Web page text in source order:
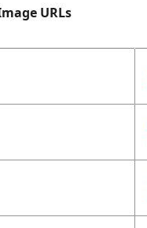
URLs